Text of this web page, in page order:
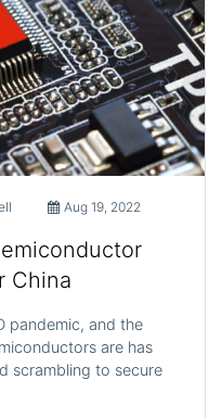
Aug 19, 2022
China
pandemic, and the
are has
scrambling to secure